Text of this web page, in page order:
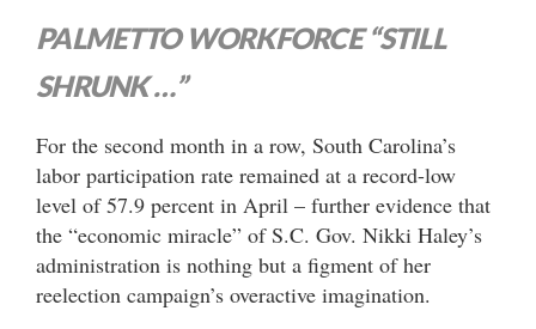
PALMETTO WORKFORCE “STILL
SHRUNK …”
For the second month in a row, South Carolina’s
labor participation rate remained at a record-low
level of 57.9 percent in April – further evidence that
the “economic miracle” of S.C. Gov. Nikki Haley’s
administration is nothing but a figment of her
reelection campaign’s overactive imagination.